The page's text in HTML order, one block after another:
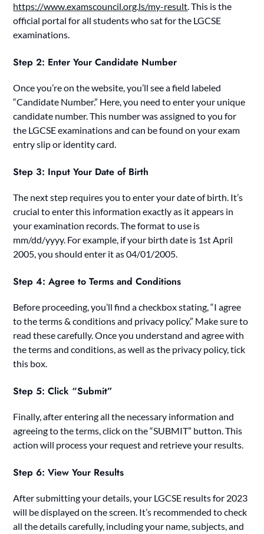
https://www.examscouncil.org.ls/my-result. This is the
official portal for all students who sat for the LGCSE
examinations.
Step 2: Enter Your Candidate Number
Once you’re on the website, you’ll see a field labeled
“Candidate Number.” Here, you need to enter your unique
candidate number. This number was assigned to you for
the LGCSE examinations and can be found on your exam
entry slip or identity card.
Step 3: Input Your Date of Birth
The next step requires you to enter your date of birth. It’s
crucial to enter this information exactly as it appears in
your examination records. The format to use is
mm/dd/yyyy. For example, if your birth date is 1st April
2005, you should enter it as 04/01/2005.
Step 4: Agree to Terms and Conditions
Before proceeding, you’ll find a checkbox stating, “I agree
to the terms & conditions and privacy policy.” Make sure to
read these carefully. Once you understand and agree with
the terms and conditions, as well as the privacy policy, tick
this box.
Step 5: Click “Submit”
Finally, after entering all the necessary information and
agreeing to the terms, click on the “SUBMIT” button. This
action will process your request and retrieve your results.
Step 6: View Your Results
After submitting your details, your LGCSE results for 2023
will be displayed on the screen. It’s recommended to check
all the details carefully, including your name, subjects, and